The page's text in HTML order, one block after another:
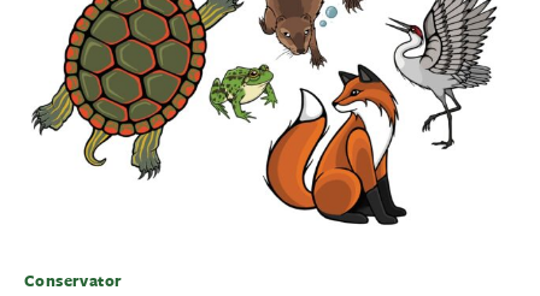
Conservator